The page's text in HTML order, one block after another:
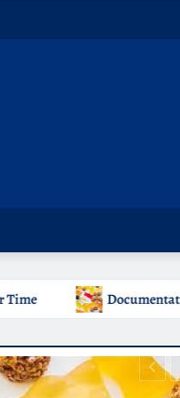
for Travelling With Edibles